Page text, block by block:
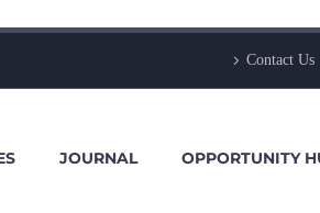
Contact Us
JOURNAL OPPORTUNITY